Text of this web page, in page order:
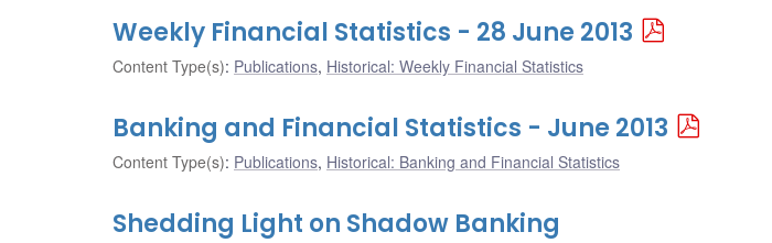
Weekly Financial Statistics - 28 June 2013
Content Type(s): Publications, Historical: Weekly Financial Statistics
Banking and Financial Statistics - June 2013
Content Type(s): Publications, Historical: Banking and Financial Statistics
Shedding Light on Shadow Banking